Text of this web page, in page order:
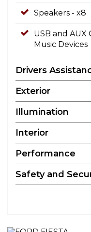
Speakers - x8
USB and AUX
Music Devices
Drivers
Exterior
Illumination
Interior
Performance
Safety and